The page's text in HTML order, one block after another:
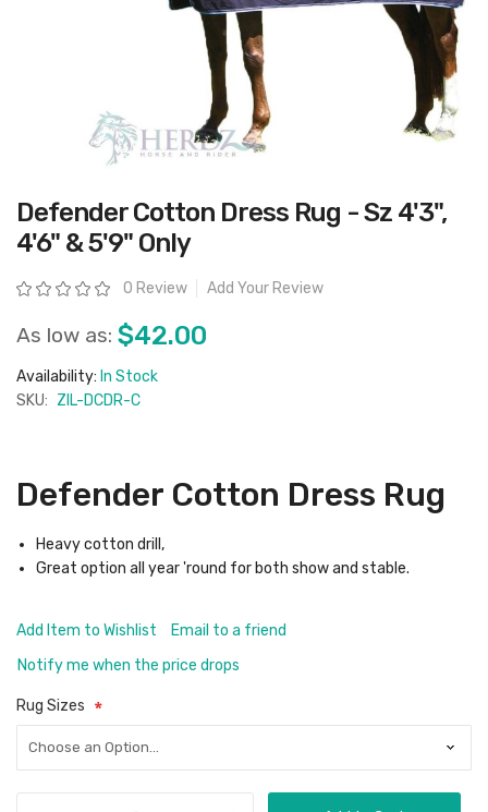
Skip
to
the
beginning
the
images
Defender Cotton Dress Rug - Sz 4'3",
4'6" & 5'9" Only
Rating: 0 Review Add Your Review
As low as: $42.00
Availability: In Stock
SKU: ZIL-DCDR-C
Defender Cotton Dress Rug
Heavy cotton drill,
Great option all year 'round for both show and stable.
Add Item to Wishlist
Email to a friend
Notify me when the price drops
Rug Sizes